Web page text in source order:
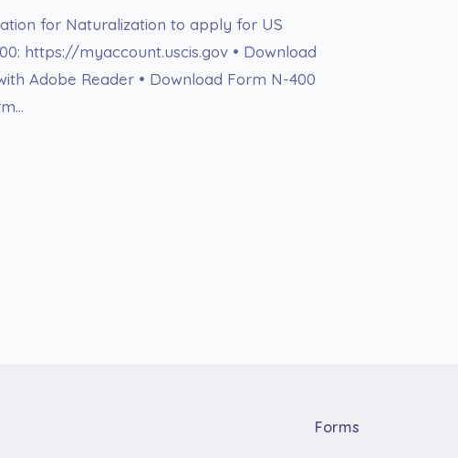
for Naturalization to apply for US
https://myaccount.uscis.gov • Download
Adobe Reader • Download Form N-400
Forms